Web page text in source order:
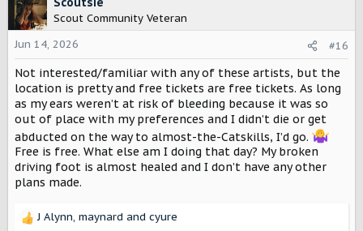
t
i
o
n
s
:
Scout Community Veteran
Jun 14, 2026
#16
Not interested/familiar with any of these artists, but the
location is pretty and free tickets are free tickets. As long
as my ears weren’t at risk of bleeding because it was so
out of place with my preferences and I didn’t die or get
abducted on the way to almost-the-Catskills, I’d go.
Free is free. What else am I doing that day? My broken
driving foot is almost healed and I don’t have any other
plans made.
R
J Alynn, maynard and cyure